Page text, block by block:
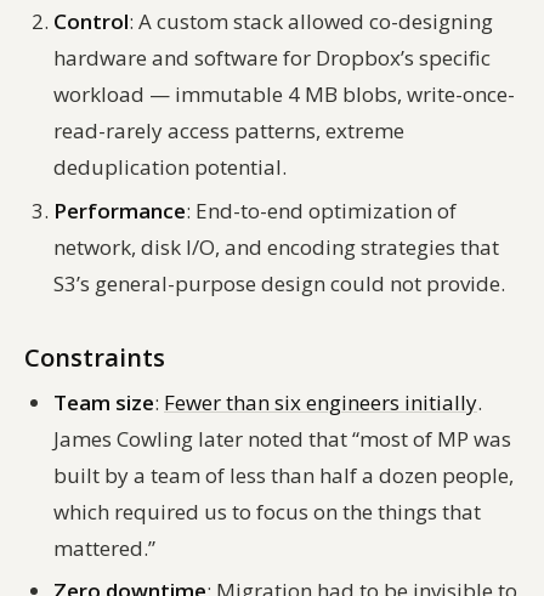
Control: A custom stack allowed co-designing
hardware and software for Dropbox’s specific
workload — immutable 4 MB blobs, write-once-
read-rarely access patterns, extreme
deduplication potential.
Performance: End-to-end optimization of
network, disk I/O, and encoding strategies that
S3’s general-purpose design could not provide.
Constraints
Team size: Fewer than six engineers initially.
James Cowling later noted that “most of MP was
built by a team of less than half a dozen people,
which required us to focus on the things that
mattered.”